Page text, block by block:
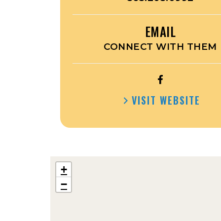
EMAIL
CONNECT WITH THEM
OPEN
VISIT WEBSITE
+
−